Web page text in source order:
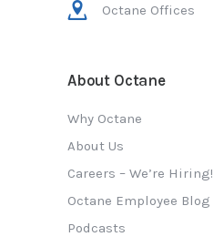
Octane Offices
About Octane
Why Octane
About Us
Careers – We’re Hiring!
Octane Employee Blog
Podcasts